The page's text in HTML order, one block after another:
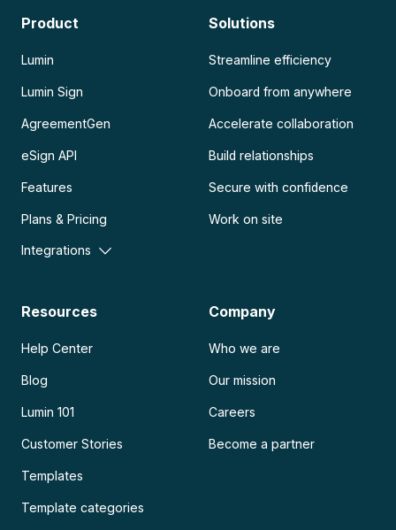
Product
Lumin
Lumin Sign
AgreementGen
eSign API
Features
Plans & Pricing
Integrations
Solutions
Streamline efficiency
Onboard from anywhere
Accelerate collaboration
Build relationships
Secure with confidence
Work on site
Resources
Help Center
Blog
Lumin 101
Customer Stories
Templates
Template categories
Company
Who we are
Our mission
Careers
Become a partner